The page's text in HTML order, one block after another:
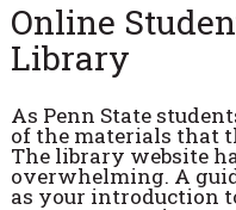
Online
Library
As Penn State
of the materials that
The library website
overwhelming. A
as your introduction